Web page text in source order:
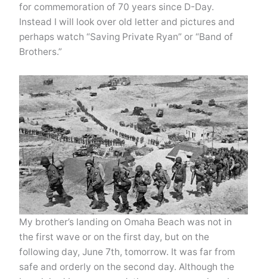
for commemoration of 70 years since D-Day.
Instead I will look over old letter and pictures and
perhaps watch “Saving Private Ryan” or “Band of
Brothers.”
My brother’s landing on Omaha Beach was not in
the first wave or on the first day, but on the
following day, June 7th, tomorrow. It was far from
safe and orderly on the second day. Although the